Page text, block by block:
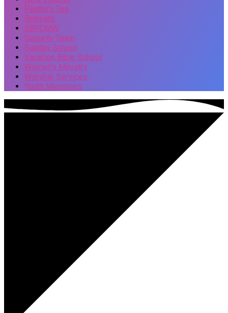
Pastor's Tea
Retreats
SBFCMW
Security Team
Sunday School
Vacation Bible School
Women's Ministry
Worship Services
Youth Ministries